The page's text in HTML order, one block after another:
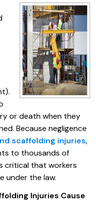
or death when they
Because negligence
scaffolding injuries,
to thousands of
critical that workers
under the law.
Injuries Cause